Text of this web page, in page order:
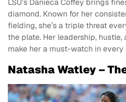
LSU’s Danieca Coffey brings
diamond. Known for her
fielding, she’s a triple threat
the plate. Her leadership,
make her a must-watch in every
Natasha Watley –